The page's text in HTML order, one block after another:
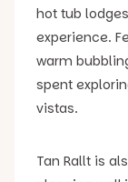
hot tub
experience.
warm
spent
vistas.
Tan Rallt is